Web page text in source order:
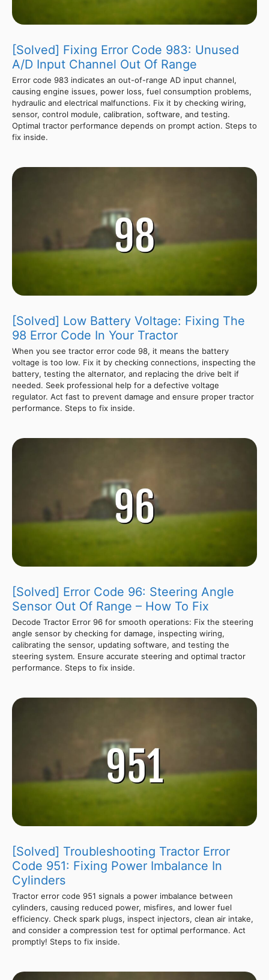
[Solved] Fixing Error Code 983: Unused
A/D Input Channel Out Of Range
Error code 983 indicates an out-of-range AD input channel,
causing engine issues, power loss, fuel consumption problems,
hydraulic and electrical malfunctions. Fix it by checking wiring,
sensor, control module, calibration, software, and testing.
Optimal tractor performance depends on prompt action. Steps to
fix inside.
[Solved] Low Battery Voltage: Fixing The
98 Error Code In Your Tractor
When you see tractor error code 98, it means the battery
voltage is too low. Fix it by checking connections, inspecting the
battery, testing the alternator, and replacing the drive belt if
needed. Seek professional help for a defective voltage
regulator. Act fast to prevent damage and ensure proper tractor
performance. Steps to fix inside.
[Solved] Error Code 96: Steering Angle
Sensor Out Of Range – How To Fix
Decode Tractor Error 96 for smooth operations: Fix the steering
angle sensor by checking for damage, inspecting wiring,
calibrating the sensor, updating software, and testing the
steering system. Ensure accurate steering and optimal tractor
performance. Steps to fix inside.
[Solved] Troubleshooting Tractor Error
Code 951: Fixing Power Imbalance In
Cylinders
Tractor error code 951 signals a power imbalance between
cylinders, causing reduced power, misfires, and lower fuel
efficiency. Check spark plugs, inspect injectors, clean air intake,
and consider a compression test for optimal performance. Act
promptly! Steps to fix inside.